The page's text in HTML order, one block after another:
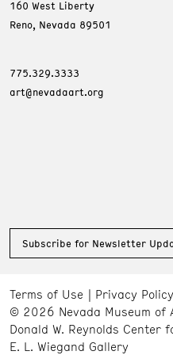
160 West Liberty
Reno, Nevada 89501
775.329.3333
art@nevadaart.org
Subscribe for Newsletter
Terms of Use Privacy Policy
© 2026 Nevada Museum of
Donald W. Reynolds Center
E. L. Wiegand Gallery